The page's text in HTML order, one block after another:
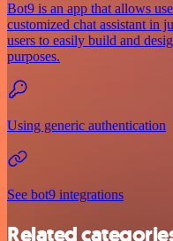
Bot9 is an app that allows
customized chat assistant in
users to easily build and
purposes.
Using generic authentication
See bot9 integrations
Related